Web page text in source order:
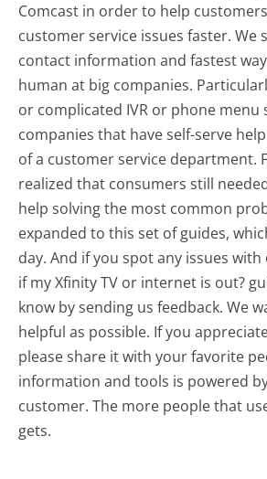
Comcast in order to help
customer service issues faster. We
contact information and fastest
human at big companies.
or complicated IVR or phone menu
companies that have self-serve
of a customer service department.
realized that consumers still
help solving the most common
expanded to this set of guides,
day. And if you spot any issues
if my Xfinity TV or internet is out?
know by sending us feedback. We
helpful as possible. If you
please share it with your favorite
information and tools is powered
customer. The more people that
gets.